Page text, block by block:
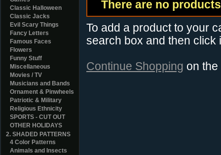
Classic Halloween
Classic Jacks
Evil Scary Things
Fancy Letters
Famous Faces
Flowers
Funny Stuff
Miscellaneous
Movies / TV
Musicians and Bands
Ornament & Pinwheels
Patriotic & Military
Religious Ethnicity
SPORTS - CUT OUT
OTHER HOLIDAYS
2. SHADED PATTERNS
4 Color Patterns
Animals and Insects
There are no
To add a product to your
search box and then click
Continue Shopping on